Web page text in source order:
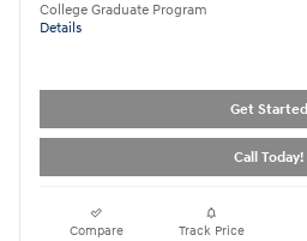
College Graduate Program
Details
Get Started
Call Today!
Compare Track Price